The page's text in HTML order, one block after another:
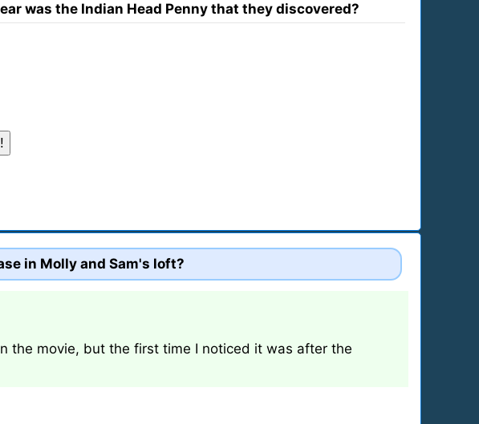
was the Indian Head Penny that they discovered?
in Molly and Sam's loft?
the movie, but the first time I noticed it was after the